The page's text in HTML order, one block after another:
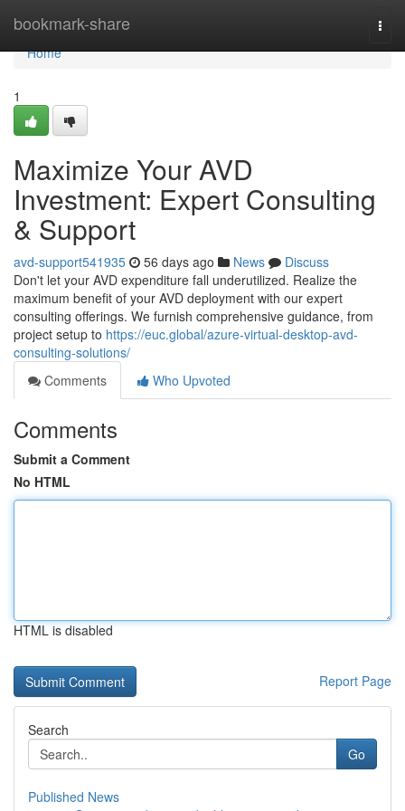
bookmark-share
Home
Home
1
Maximize Your AVD
Investment: Expert Consulting
& Support
avd-support541935 56 days ago News
Discuss
Don't let your AVD expenditure fall underutilized. Realize the
maximum benefit of your AVD deployment with our expert
consulting offerings. We furnish comprehensive guidance, from
project setup to https://euc.global/azure-virtual-desktop-avd-
consulting-solutions/
Comments
Who Upvoted
Comments
Submit a Comment
No HTML
HTML is disabled
Report Page
Search
Go
Published News